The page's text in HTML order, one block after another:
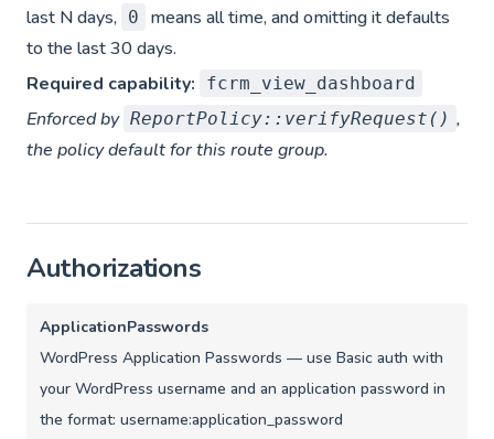
last N days, 0
means all time, and omitting it defaults
to the last 30 days.
Required capability:
fcrm_view_dashboard
Enforced by ReportPolicy::verifyRequest() ,
the policy default for this route group.
Authorizations
ApplicationPasswords
WordPress Application Passwords — use Basic auth with
your WordPress username and an application password in
the format: username:application_password